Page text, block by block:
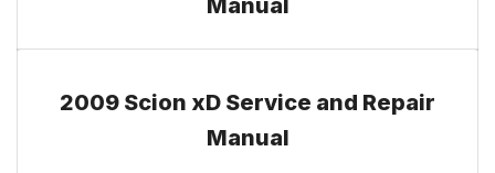
Manual
2009 Scion xD Service and Repair
Manual